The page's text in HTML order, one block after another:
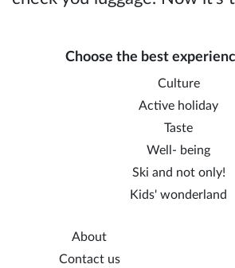
Choose the best
Culture
Active holiday
Taste
Well- being
Ski and not only!
Kids' wonderland
About
Contact us